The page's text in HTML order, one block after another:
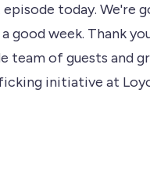
today. We're
good week. Thank
team of guests and
initiative at